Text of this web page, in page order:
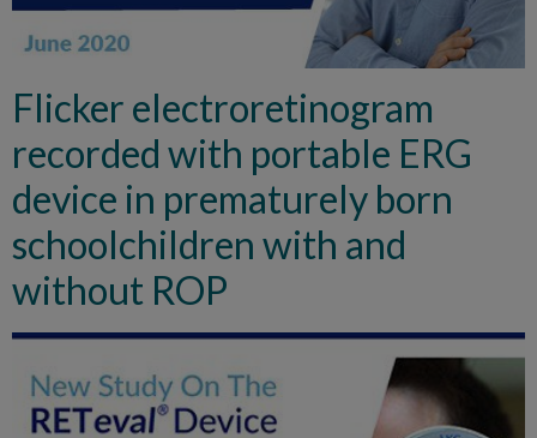
Flicker electroretinogram
recorded with portable ERG
device in prematurely born
schoolchildren with and
without ROP